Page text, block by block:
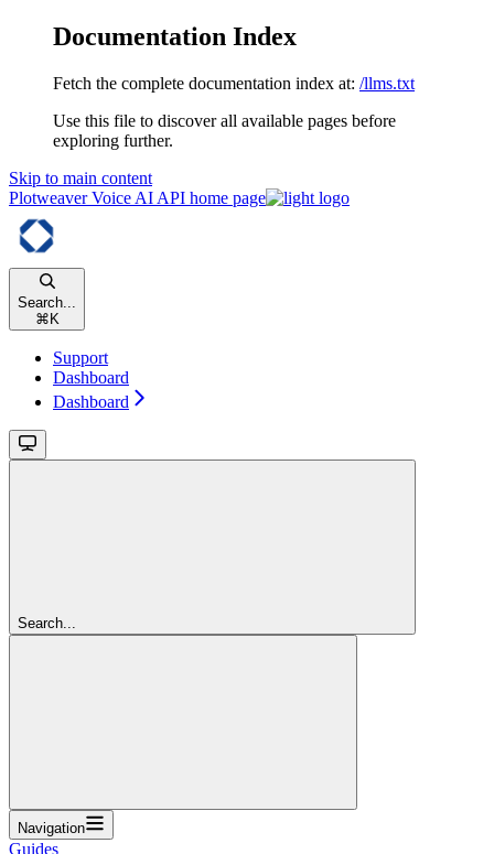
Documentation Index
Fetch the complete documentation index at: /llms.txt
Use this file to discover all available pages before
exploring further.
Skip to main content
Plotweaver Voice AI API home page
Search...
⌘ K
Support
Dashboard
Dashboard
Search...
Navigation
Guides